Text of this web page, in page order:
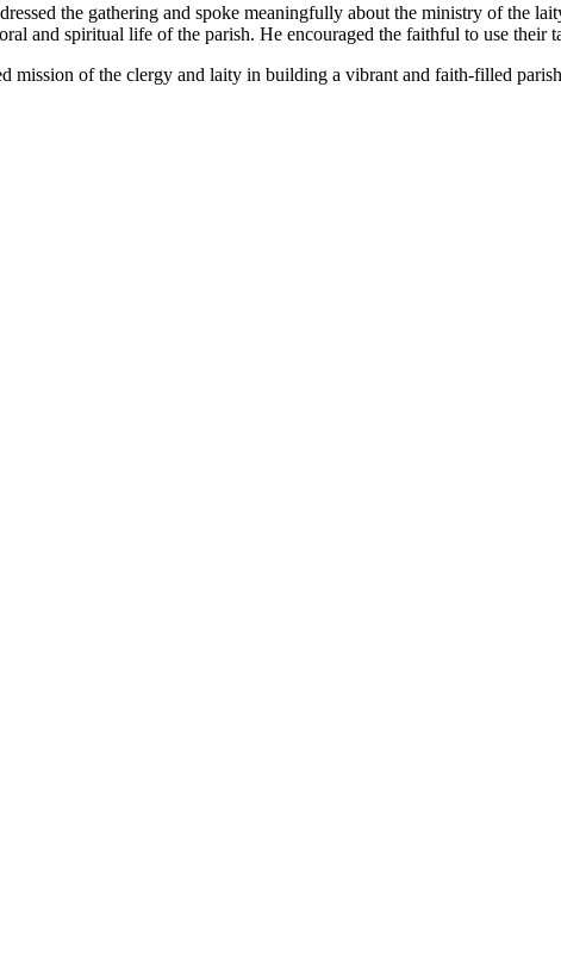
the gathering and spoke meaningfully about the ministry of the
and spiritual life of the parish. He encouraged the faithful to use their
mission of the clergy and laity in building a vibrant and faith-filled